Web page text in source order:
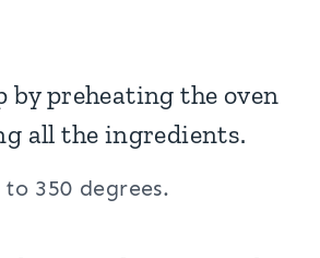
by preheating the oven
all the ingredients.
350 degrees.